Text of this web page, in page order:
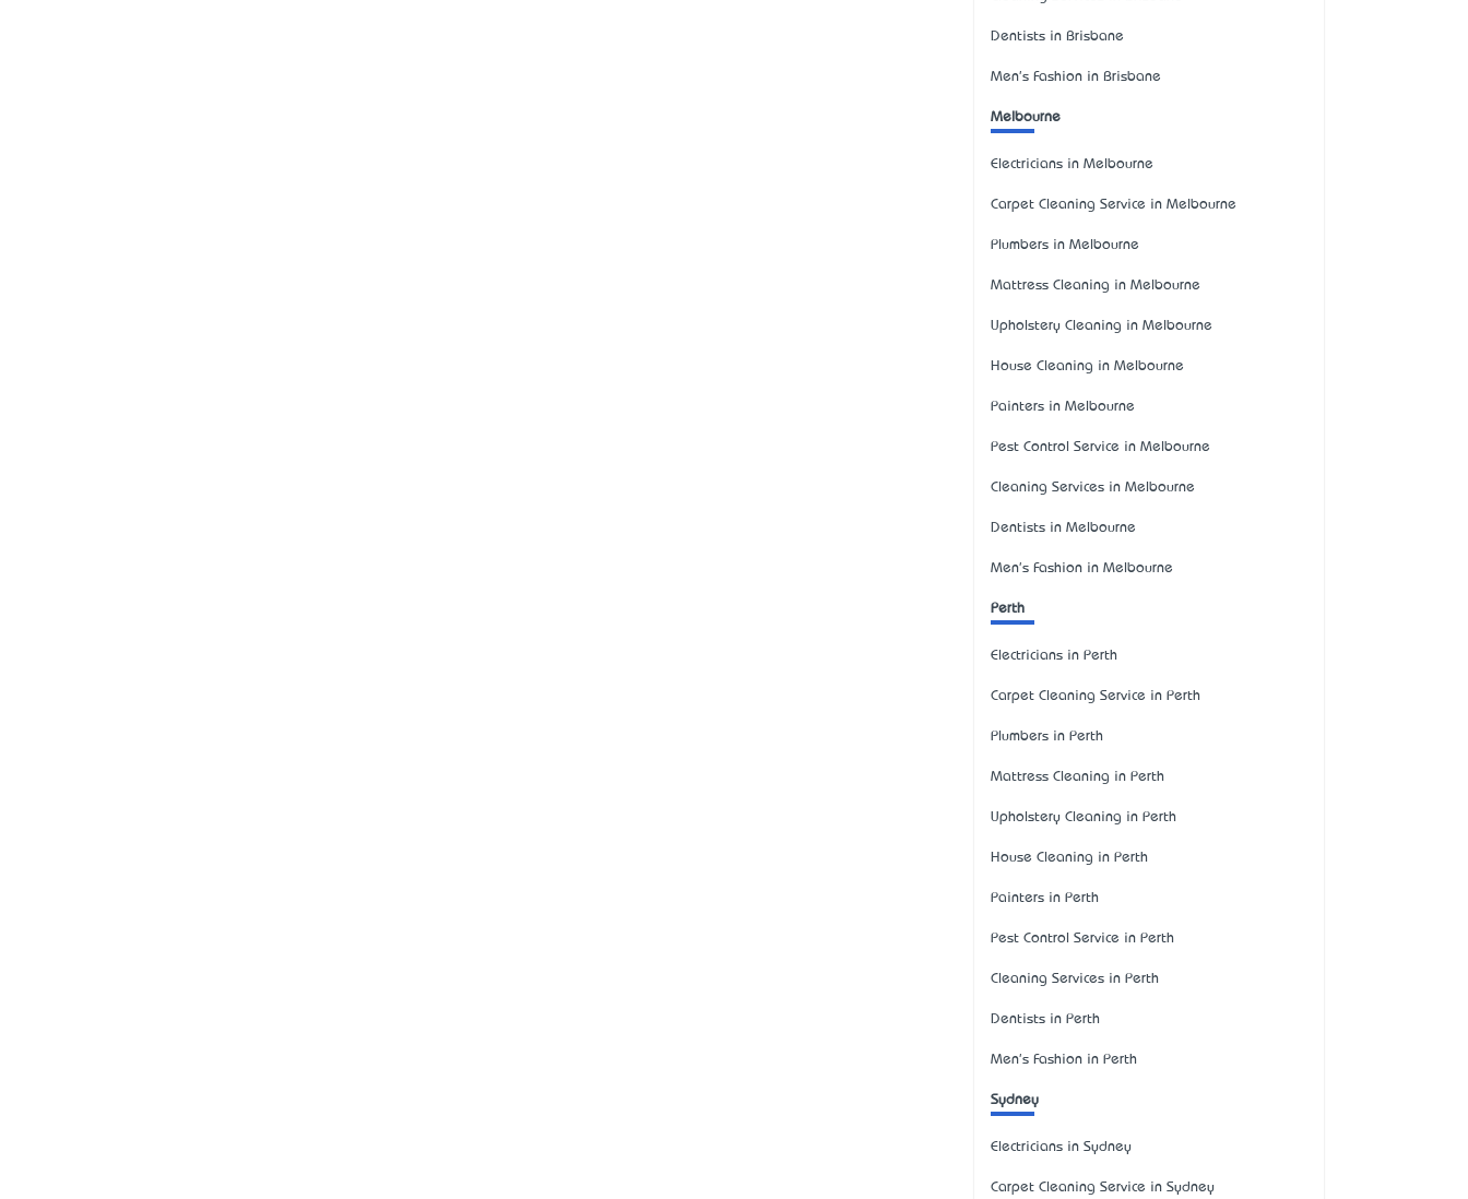
Dentists in Brisbane
Men's Fashion in Brisbane
Melbourne
Electricians in Melbourne
Carpet Cleaning Service in Melbourne
Plumbers in Melbourne
Mattress Cleaning in Melbourne
Upholstery Cleaning in Melbourne
House Cleaning in Melbourne
Painters in Melbourne
Pest Control Service in Melbourne
Cleaning Services in Melbourne
Dentists in Melbourne
Men's Fashion in Melbourne
Perth
Electricians in Perth
Carpet Cleaning Service in Perth
Plumbers in Perth
Mattress Cleaning in Perth
Upholstery Cleaning in Perth
House Cleaning in Perth
Painters in Perth
Pest Control Service in Perth
Cleaning Services in Perth
Dentists in Perth
Men's Fashion in Perth
Sydney
Electricians in Sydney
Carpet Cleaning Service in Sydney